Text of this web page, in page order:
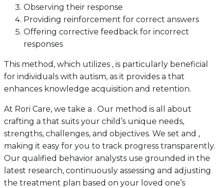
Observing their response
Providing reinforcement for correct answers
Offering corrective feedback for incorrect
responses
This method, which utilizes , is particularly beneficial
for individuals with autism, as it provides a that
enhances knowledge acquisition and retention.
At Rori Care, we take a . Our method is all about
crafting a that suits your child’s unique needs,
strengths, challenges, and objectives. We set and ,
making it easy for you to track progress transparently.
Our qualified behavior analysts use grounded in the
latest research, continuously assessing and adjusting
the treatment plan based on your loved one’s